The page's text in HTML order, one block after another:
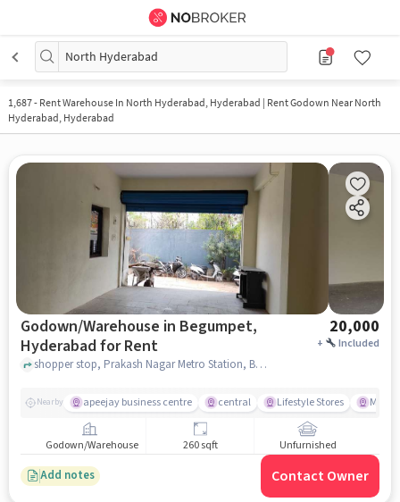
North Hyderabad
1,687- Rent Warehouse In North Hyderabad, Hyderabad | Rent Godown Near North
Hyderabad, Hyderabad
Godown/Warehouse in Begumpet,
Hyderabad for Rent
20,000
+ Included
shopper stop, Prakash Nagar Metro Station, Begumpet, hyderabad
Nearby apeejay business centre central Lifestyle Stores
Godown/Warehouse 260 sqft Unfurnished
Add notes Contact Owner